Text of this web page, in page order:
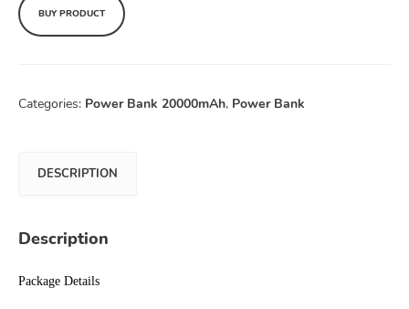
BUY PRODUCT
Categories: Power Bank 20000mAh, Power Bank
DESCRIPTION
Description
Package Details